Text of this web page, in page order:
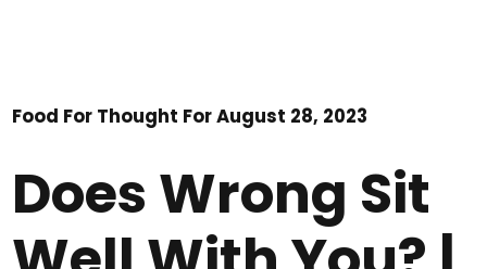
Food For Thought For August 28, 2023
Does Wrong Sit